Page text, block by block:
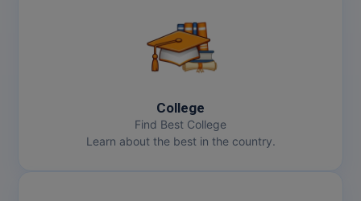
College
Find Best College
Learn about the best in the country.